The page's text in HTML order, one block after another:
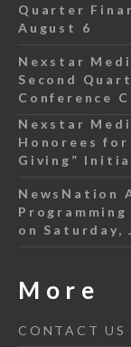
Quarter
August 6
Nexstar
Second
Conference
Nexstar
Honorees
Giving”
NewsNation
on Saturday,
More
CONTACT US